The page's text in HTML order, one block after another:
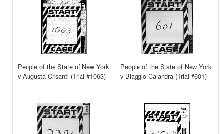
People of the State of New York
v Augusta Crisanti (Trial #1063)
People of the State of New York
v Biaggio Calandra (Trial #601)